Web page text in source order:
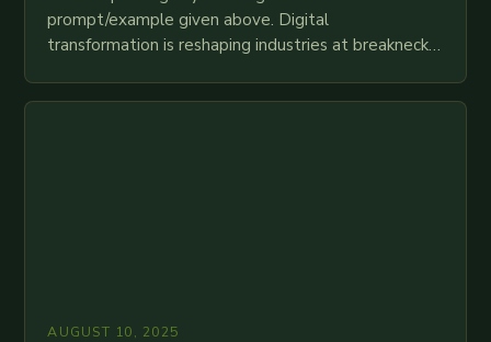
prompt/example given above. Digital
transformation is reshaping industries at breakneck
AUGUST 10, 2025